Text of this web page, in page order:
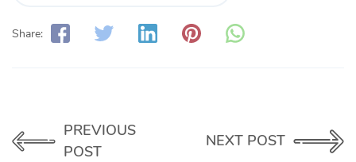
Share:
PREVIOUS
POST
NEXT POST